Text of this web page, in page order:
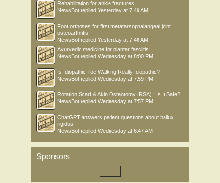
Rehabilitation for ankle fractures
NewsBot replied Yesterday at 7:49 AM
Foot orthoses for first metatarsophalangeal joint
osteoarthritis
NewsBot replied Yesterday at 7:46 AM
Ayurvedic medicine for plantar fasciitis
NewsBot replied Wednesday at 8:00 PM
Is Idiopathic Toe Walking Really Idiopathic?
NewsBot replied Wednesday at 7:59 PM
Rotation Scarf & Akin Osteotomy (RSA) : Is It Safe?
NewsBot replied Wednesday at 7:57 PM
ChatGPT answers patient questions about hallux
rigidus
NewsBot replied Wednesday at 6:47 AM
Sponsors